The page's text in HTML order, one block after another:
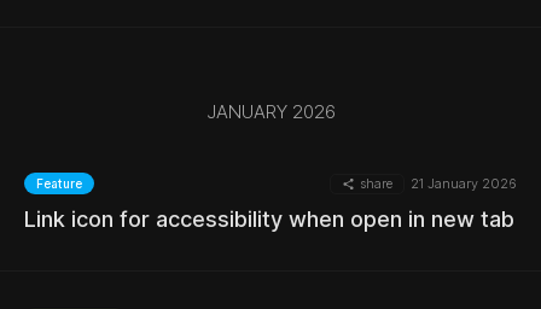
JANUARY 2026
Feature share 21 January 2026
Link icon for accessibility when open in new tab